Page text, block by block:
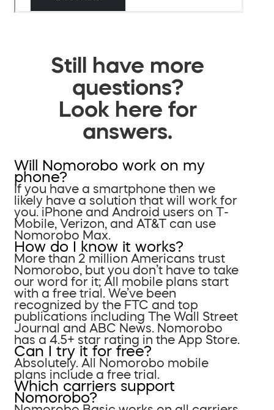
Still have more
questions?
Look here for
answers.
Will Nomorobo work on my
phone?
If you have a smartphone then we
likely have a solution that will work for
you. iPhone and Android users on T-
Mobile, Verizon, and AT&T can use
Nomorobo Max.
How do I know it works?
More than 2 million Americans trust
Nomorobo, but you don’t have to take
our word for it; All mobile plans start
with a free trial. We’ve been
recognized by the FTC and top
publications including The Wall Street
Journal and ABC News. Nomorobo
has a 4.5+ star rating in the App Store.
Can I try it for free?
Absolutely. All Nomorobo mobile
plans include a free trial.
Which carriers support
Nomorobo?